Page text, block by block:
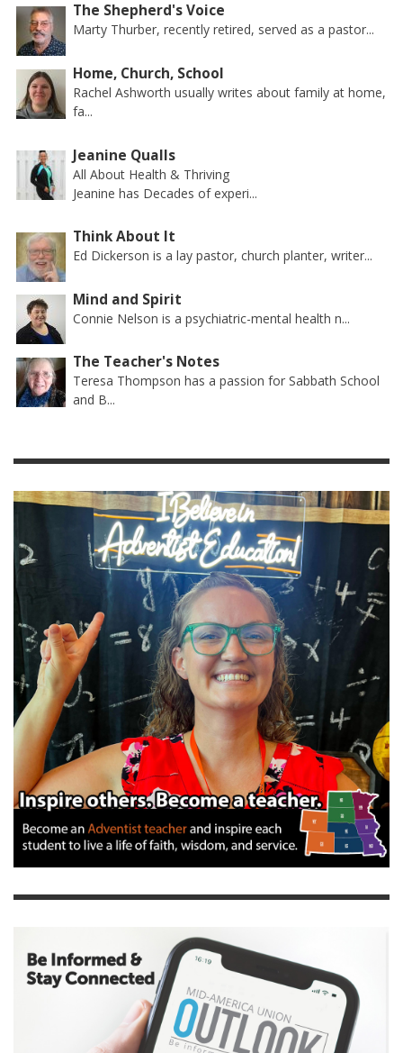
The Shepherd's Voice
Marty Thurber, recently retired, served as a pastor...
Home, Church, School
Rachel Ashworth usually writes about family at home,
fa...
Jeanine Qualls
All About Health & Thriving
Jeanine has Decades of experi...
Think About It
Ed Dickerson is a lay pastor, church planter, writer...
Mind and Spirit
Connie Nelson is a psychiatric-mental health n...
The Teacher's Notes
Teresa Thompson has a passion for Sabbath School
and B...